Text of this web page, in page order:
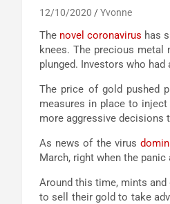
12/10/2020 Yvonne
The novel coronavirus has
knees. The precious
plunged. Investors who
The price of gold pushed
measures in place to
more aggressive decisions
As news of the virus
March, right when the
Around this time, mints
to sell their gold to take